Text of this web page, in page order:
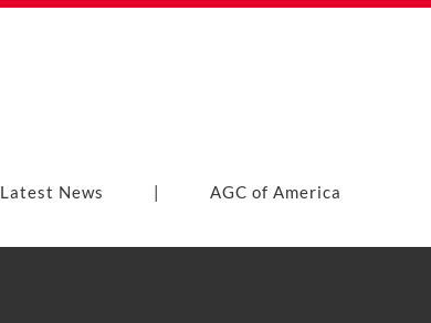
Latest News | AGC of America